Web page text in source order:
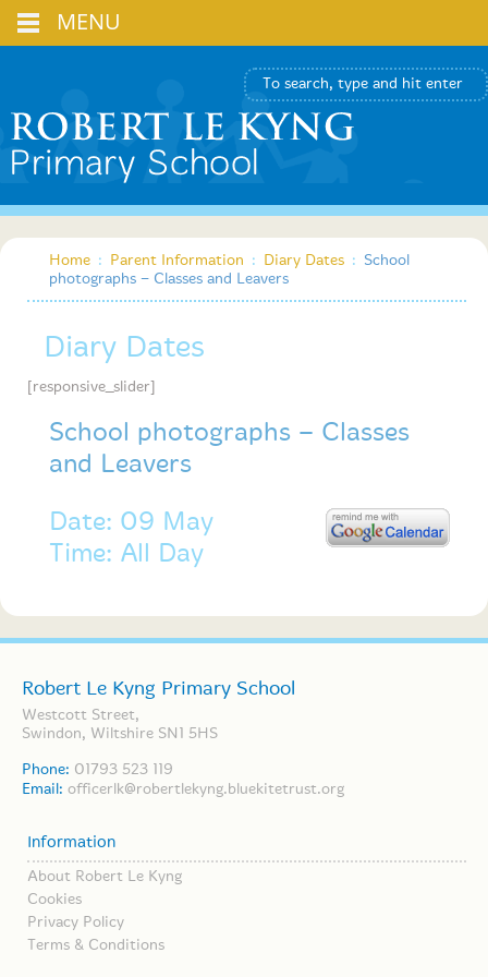
Home : Parent Information : Diary Dates :
School
photographs – Classes and Leavers
Diary Dates
[responsive_slider]
School photographs – Classes
and Leavers
Date: 09 May
Time: All Day
Robert Le Kyng Primary School
Westcott Street,
Swindon, Wiltshire SN1 5HS
Phone: 01793 523 119
Email: officerlk@robertlekyng.bluekitetrust.org
Information
About Robert Le Kyng
Cookies
Privacy Policy
Terms & Conditions
MENU